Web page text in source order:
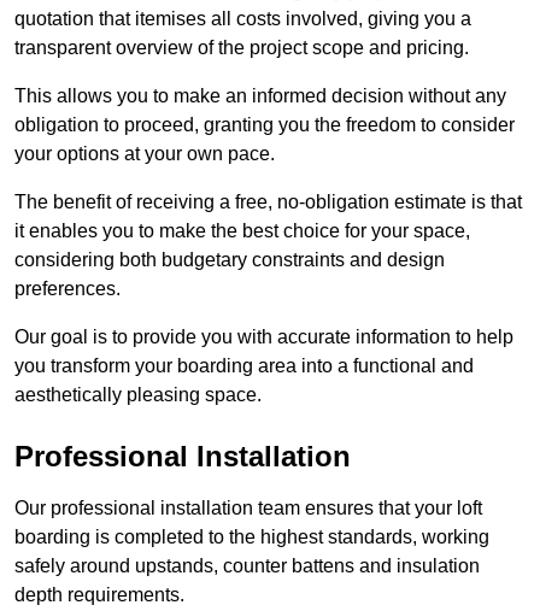
quotation that itemises all costs involved, giving you a
transparent overview of the project scope and pricing.
This allows you to make an informed decision without any
obligation to proceed, granting you the freedom to consider
your options at your own pace.
The benefit of receiving a free, no-obligation estimate is that
it enables you to make the best choice for your space,
considering both budgetary constraints and design
preferences.
Our goal is to provide you with accurate information to help
you transform your boarding area into a functional and
aesthetically pleasing space.
Professional Installation
Our professional installation team ensures that your loft
boarding is completed to the highest standards, working
safely around upstands, counter battens and insulation
depth requirements.